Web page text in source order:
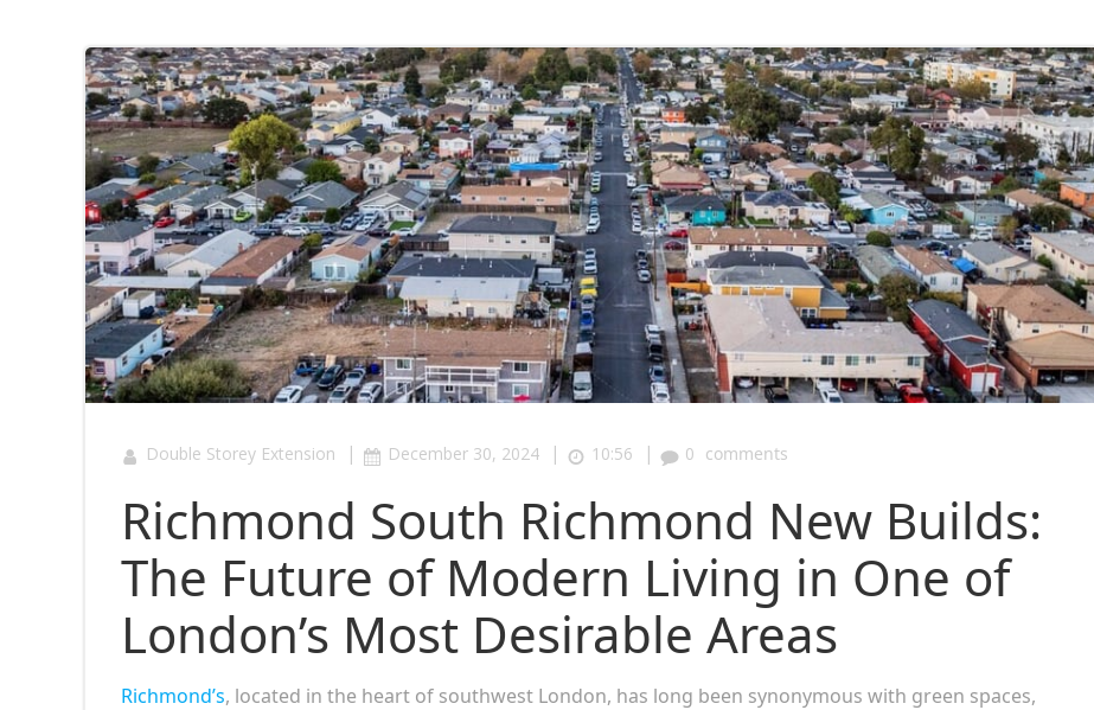
Double Storey Extension | December 30, 2024 | 10:56 | 0 comments
Richmond South Richmond New Builds:
The Future of Modern Living in One of
London’s Most Desirable Areas
Richmond’s, located in the heart of southwest London, has long been synonymous with green spaces,